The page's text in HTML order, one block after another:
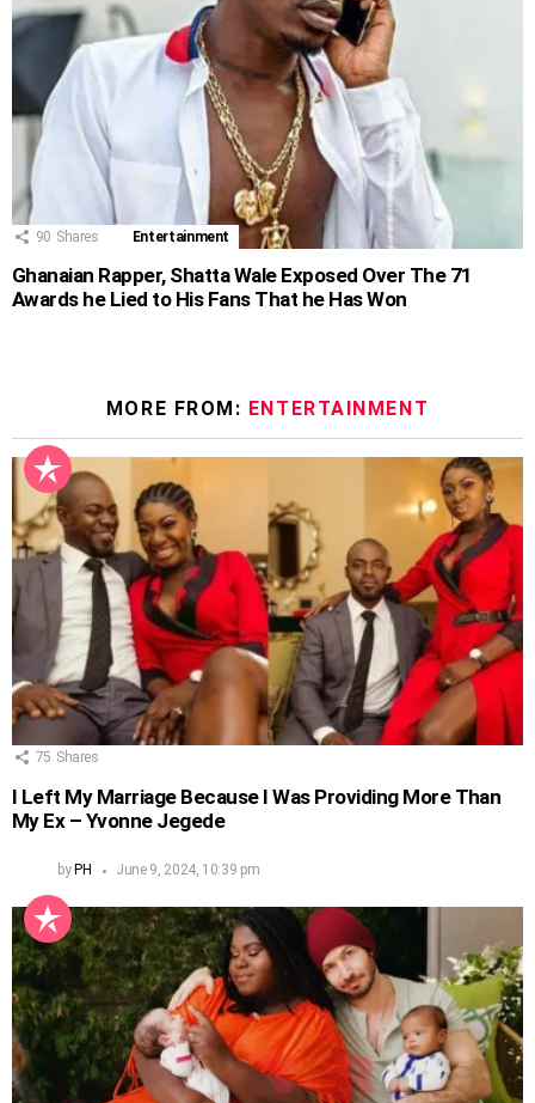
90 Shares Entertainment
Ghanaian Rapper, Shatta Wale Exposed Over The 71
Awards he Lied to His Fans That he Has Won
MORE FROM: ENTERTAINMENT
75 Shares
I Left My Marriage Because I Was Providing More Than
My Ex – Yvonne Jegede
by PH June 9, 2024, 10:39 pm